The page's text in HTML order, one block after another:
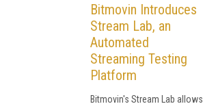
Bitmovin Introduces
Stream Lab, an
Automated
Streaming Testing
Platform
Bitmovin's Stream Lab allows